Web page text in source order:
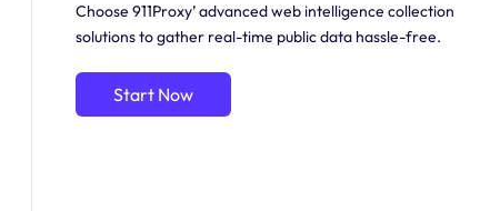
Choose 911Proxy’ advanced web intelligence collection
solutions to gather real-time public data hassle-free.
Start Now